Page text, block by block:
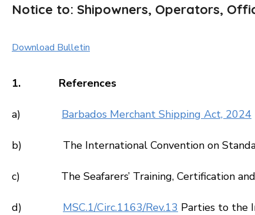
Notice to: Shipowners, Operators,
Download Bulletin
1. References
a) Barbados Merchant Shipping Act, 2024
b) The International Convention on Standards
c) The Seafarers’ Training, Certification and
d) MSC.1/Circ.1163/Rev.13 Parties to the